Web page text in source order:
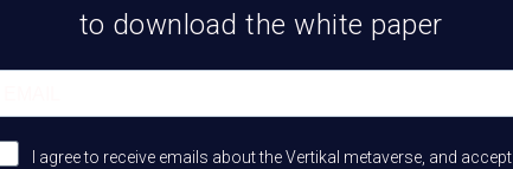
to download the white paper
I agree to receive emails about the Vertikal metaverse, and accept